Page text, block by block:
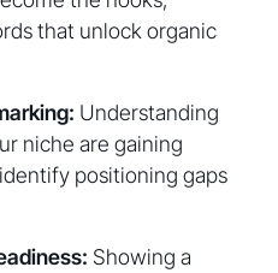
that unlock organic
Understanding
niche are gaining
positioning gaps
Showing a